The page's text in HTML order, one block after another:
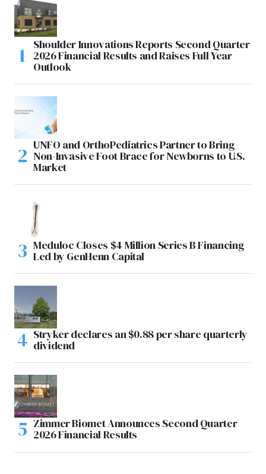
Shoulder Innovations Reports Second Quarter
2026 Financial Results and Raises Full Year
Outlook
UNFO and OrthoPediatrics Partner to Bring
Non-Invasive Foot Brace for Newborns to U.S.
Market
Meduloc Closes $4 Million Series B Financing
Led by GenHenn Capital
Stryker declares an $0.88 per share quarterly
dividend
Zimmer Biomet Announces Second Quarter
2026 Financial Results